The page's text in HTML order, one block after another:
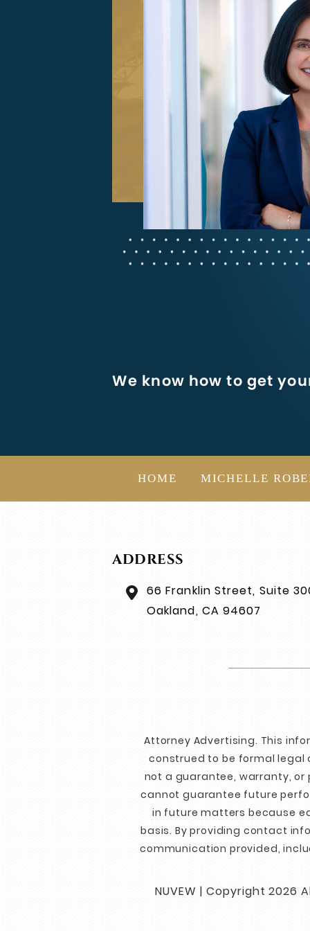
We know how to get
HOME MICHELLE
ADDRESS
66 Franklin Street, Suite
Oakland, CA 94607
Attorney Advertising. This
construed to be formal legal
not a guarantee, warranty,
cannot guarantee future
in future matters because
basis. By providing contact
communication provided,
NUVEW | Copyright 2026